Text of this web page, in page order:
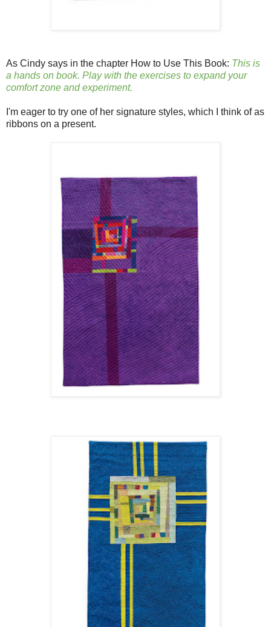
As Cindy says in the chapter How to Use This Book: This is
a hands on book. Play with the exercises to expand your
comfort zone and experiment.
I'm eager to try one of her signature styles, which I think of as
ribbons on a present.